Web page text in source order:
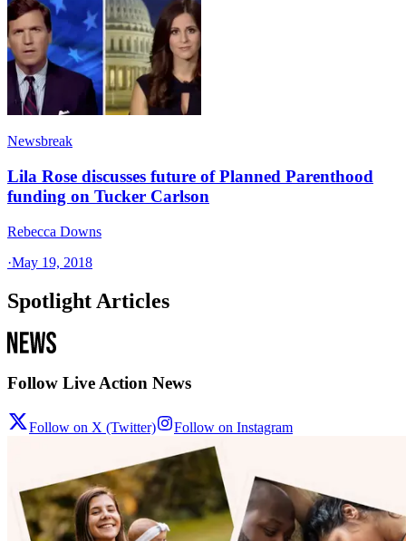
Newsbreak
Lila Rose discusses future of Planned Parenthood
funding on Tucker Carlson
Rebecca Downs
·May 19, 2018
Spotlight Articles
Follow Live Action News
Follow on X (Twitter) Follow on Instagram